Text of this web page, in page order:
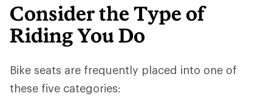
Consider the Type of
Riding You Do
Bike seats are frequently placed into one of
these five categories: